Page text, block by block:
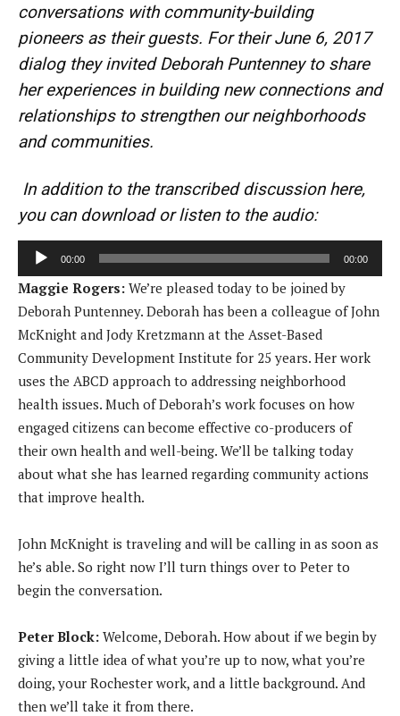
conversations with community-building
pioneers as their guests. For their June 6, 2017
dialog they invited Deborah Puntenney to share
her experiences in building new connections and
relationships to strengthen our neighborhoods
and communities.
In addition to the transcribed discussion here,
you can download or listen to the audio:
u
d
i
o
P
l
a
y
e
r
00:00 00:00
Maggie Rogers: We’re pleased today to be joined by
Deborah Puntenney. Deborah has been a colleague of John
McKnight and Jody Kretzmann at the Asset-Based
Community Development Institute for 25 years. Her work
uses the ABCD approach to addressing neighborhood
health issues. Much of Deborah’s work focuses on how
engaged citizens can become effective co-producers of
their own health and well-being. We’ll be talking today
about what she has learned regarding community actions
that improve health.
John McKnight is traveling and will be calling in as soon as
he’s able. So right now I’ll turn things over to Peter to
begin the conversation.
Peter Block: Welcome, Deborah. How about if we begin by
giving a little idea of what you’re up to now, what you’re
doing, your Rochester work, and a little background. And
then we’ll take it from there.